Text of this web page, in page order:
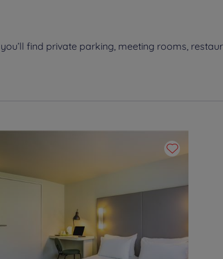
find private parking, meeting rooms,